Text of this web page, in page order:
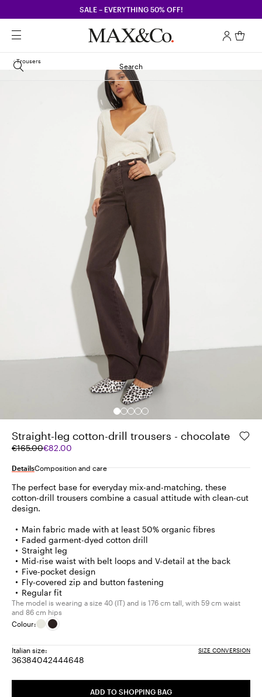
SALE – EVERYTHING 50% OFF!
Search
Trousers
Straight-leg cotton-drill trousers - chocolate
€165.00€82.00
Original
was
Current
€82.00
DetailsComposition and care
The perfect base for everyday mix-and-matching, these
cotton-drill trousers combine a casual attitude with clean-cut
design.
Main fabric made with at least 50% organic fibres
Faded garment-dyed cotton drill
Straight leg
Mid-rise waist with belt loops and V-detail at the back
Five-pocket design
Fly-covered zip and button fastening
Regular fit
The model is wearing a size 40 (IT) and is 176 cm tall, with 59 cm waist
and 86 cm hips
Colour:
Italian size: SIZE CONVERSION
36Size:
38Size:
40Size:
42Size:
44Size:
46Size:
48Size:
ADD TO SHOPPING BAG